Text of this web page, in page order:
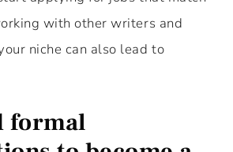
with other writers and
niche can also lead to
formal